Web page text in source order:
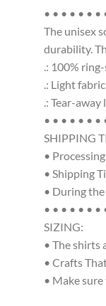
• • • • • • •
The unisex
durability.
.: 100%
.: Light fabric
.: Tear-away
• • • • • • •
SHIPPING
•
• Shipping
• During
• • • • • • •
SIZING:
• The shirts
• Crafts
• Make